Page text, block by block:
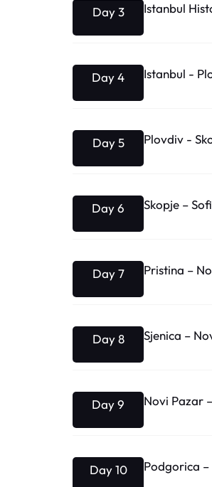
Day 3 Istanbul
Day 4 Istanbul -
Day 5 Plovdiv -
Day 6 Skopje –
Day 7 Pristina –
Day 8 Sjenica –
Day 9 Novi Pazar
Day 10 Podgorica